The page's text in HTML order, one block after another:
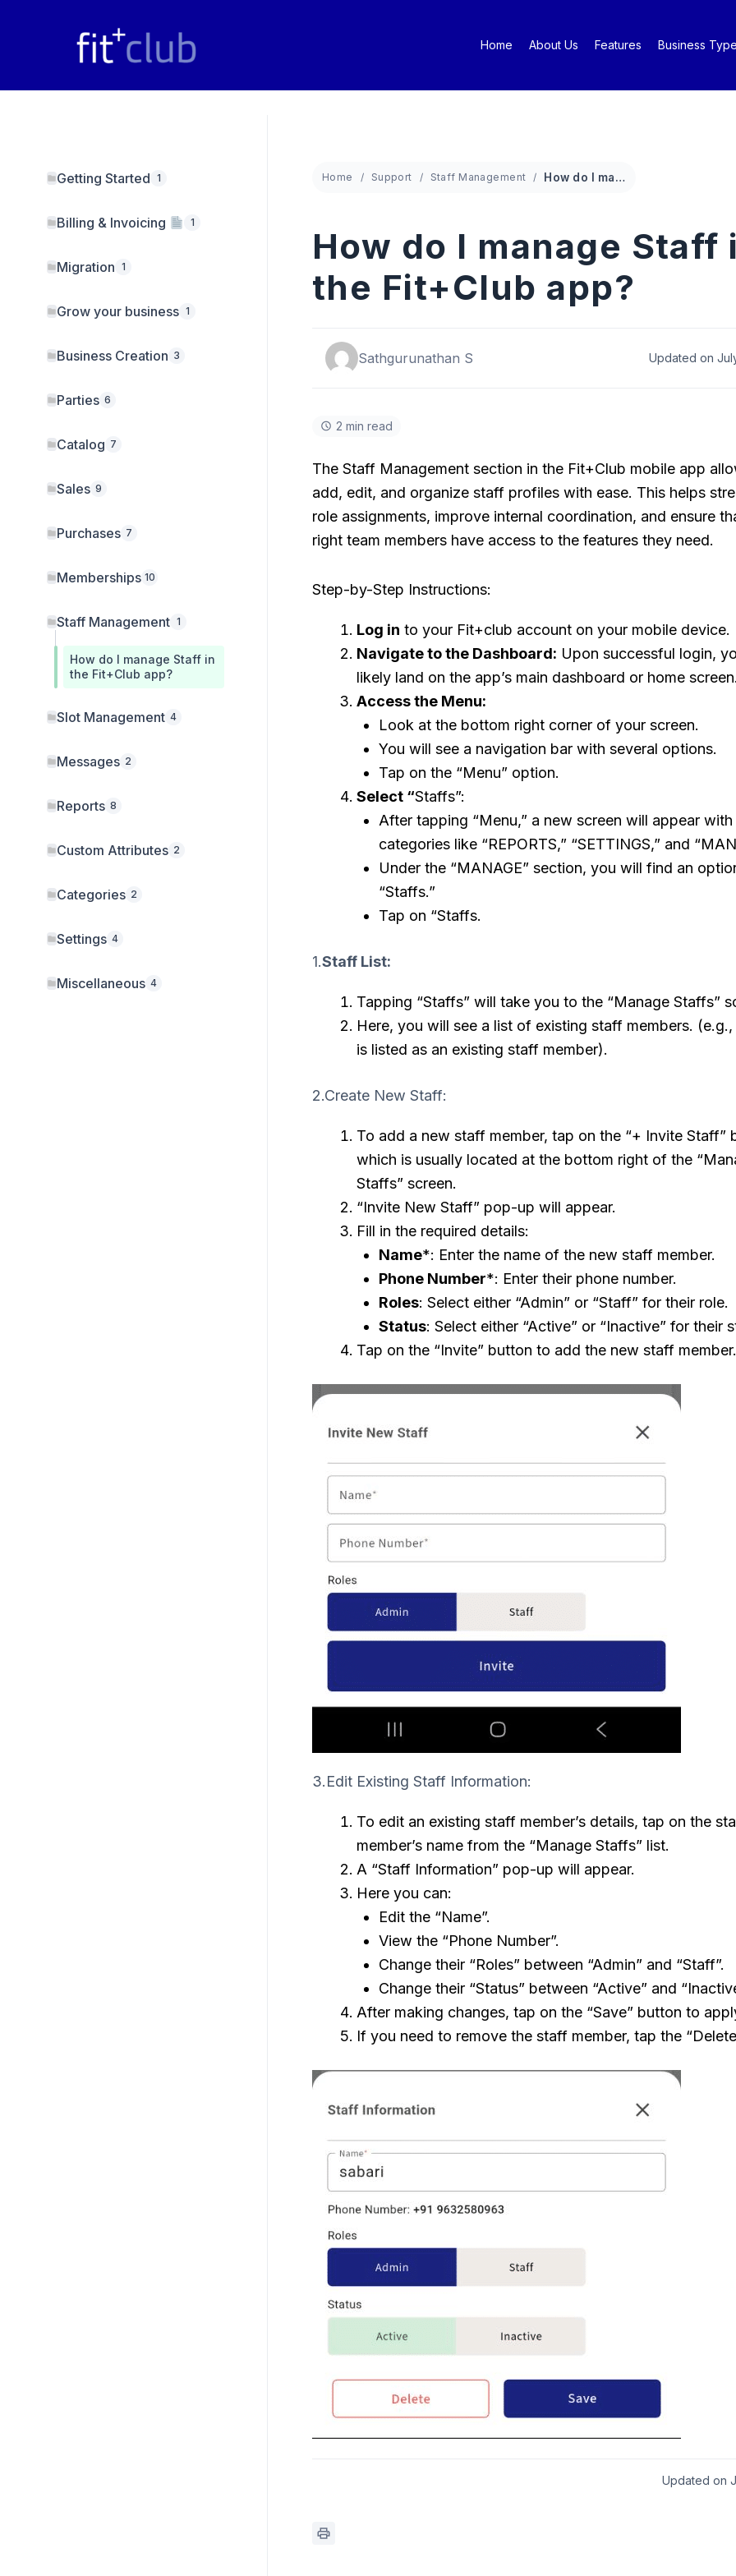
Home About Us Features Business
Getting Started 1
Billing & Invoicing 1
Migration 1
Grow your business 1
Business Creation 3
Parties 6
Catalog 7
Sales 9
Purchases 7
Memberships 10
Staff Management 1
How do I manage Staff in
the Fit+Club app?
Slot Management 4
Messages 2
Reports 8
Custom Attributes 2
Categories 2
Settings 4
Miscellaneous 4
Home Support Staff Management How do I manage Staff in the Fit+Club app?
How do I manage Staff
the Fit+Club app?
Sathgurunathan S Updated on
2 min read
The Staff Management section in the Fit+Club mobile app
add, edit, and organize staff profiles with ease. This helps
role assignments, improve internal coordination, and ensure
right team members have access to the features they need.
Step-by-Step Instructions:
Log in to your Fit+club account on your mobile device.
Navigate to the Dashboard: Upon successful login,
likely land on the app’s main dashboard or home screen.
Access the Menu:
Look at the bottom right corner of your screen.
You will see a navigation bar with several options.
Tap on the “Menu” option.
Select “Staffs”:
After tapping “Menu,” a new screen will appear
categories like “REPORTS,” “SETTINGS,” and
Under the “MANAGE” section, you will find an
“Staffs.”
Tap on “Staffs.
1.Staff List:
Tapping “Staffs” will take you to the “Manage Staffs”
Here, you will see a list of existing staff members. (e.g.,
is listed as an existing staff member).
2.Create New Staff:
To add a new staff member, tap on the “+ Invite Staff”
which is usually located at the bottom right of the
Staffs” screen.
“Invite New Staff” pop-up will appear.
Fill in the required details:
Name*: Enter the name of the new staff member.
Phone Number*: Enter their phone number.
Roles: Select either “Admin” or “Staff” for their role.
Status: Select either “Active” or “Inactive” for their
Tap on the “Invite” button to add the new staff member.
3.Edit Existing Staff Information:
To edit an existing staff member’s details, tap on the
member’s name from the “Manage Staffs” list.
A “Staff Information” pop-up will appear.
Here you can:
Edit the “Name”.
View the “Phone Number”.
Change their “Roles” between “Admin” and “Staff”.
Change their “Status” between “Active” and
After making changes, tap on the “Save” button to
If you need to remove the staff member, tap the
Updated on